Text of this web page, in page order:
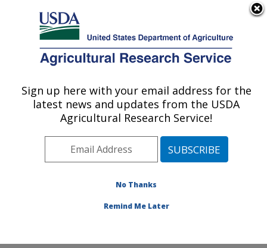
Here's how you know
Agricultural Research Service
U.S. DEPARTMENT OF AGRICULTURE
Area»Kearneysville,
West Virginia»
Appalachian Fruit
Innovative Fruit
Production, Improvement,
Research
at this Location
Sign up here with your email address for the
latest news and updates from the USDA
Agricultural Research Service!
No Thanks
Remind Me Later